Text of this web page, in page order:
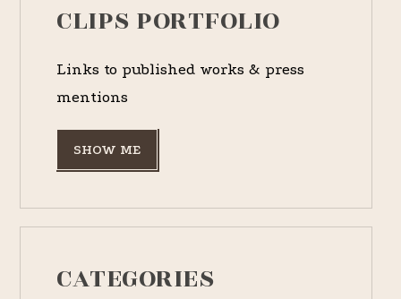
CLIPS PORTFOLIO
Links to published works & press
mentions
SHOW ME
CATEGORIES